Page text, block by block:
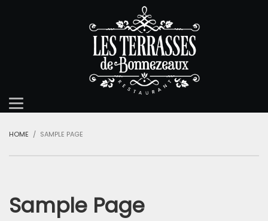
HOME SAMPLE PAGE
Sample Page